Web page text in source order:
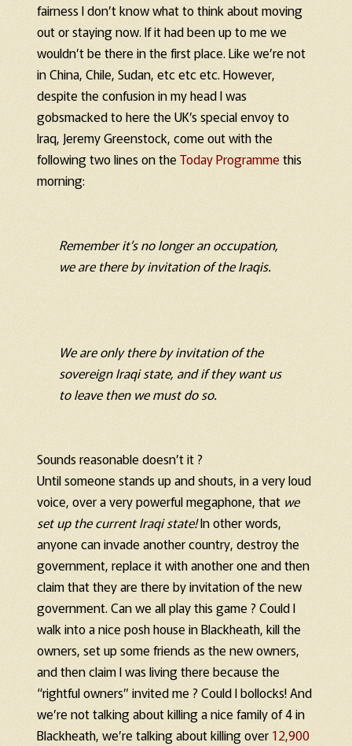
fairness I don’t know what to think about moving
out or staying now. If it had been up to me we
wouldn’t be there in the first place. Like we’re not
in China, Chile, Sudan, etc etc etc. However,
despite the confusion in my head I was
gobsmacked to here the UK’s special envoy to
Iraq, Jeremy Greenstock, come out with the
following two lines on theToday Programme this
morning:
Remember it’s no longer an occupation,
we are there by invitation of the Iraqis.
We are only there by invitation of the
sovereign Iraqi state, and if they want us
to leave then we must do so.
Sounds reasonable doesn’t it ?
Until someone stands up and shouts, in a very loud
voice, over a very powerful megaphone, that we
set up the current Iraqi state!In other words,
anyone can invade another country, destroy the
government, replace it with another one and then
claim that they are there by invitation of the new
government. Can we all play this game ? Could I
walk into a nice posh house in Blackheath, kill the
owners, set up some friends as the new owners,
and then claim I was living there because the
“rightful owners” invited me ? Could I bollocks! And
we’re not talking about killing a nice family of 4 in
Blackheath, we’re talking about killing over 12,900